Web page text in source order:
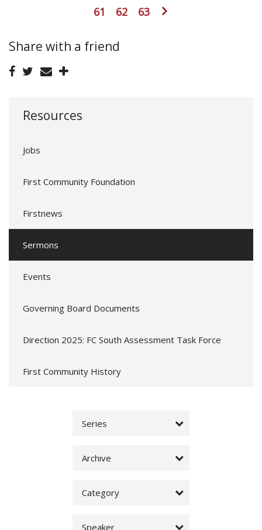
61
62 63
Share with a friend
Resources
Jobs
First Community Foundation
Firstnews
Sermons
Events
Governing Board Documents
Direction 2025: FC South Assessment Task Force
First Community History
Series
Archive
Category
Speaker